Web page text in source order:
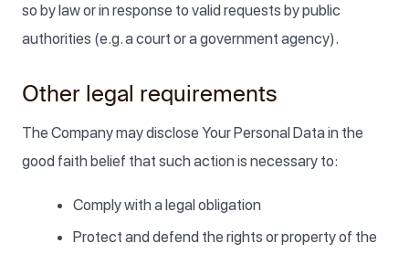
so by law or in response to valid requests by public
authorities (e.g. a court or a government agency).
Other legal requirements
The Company may disclose Your Personal Data in the
good faith belief that such action is necessary to:
Comply with a legal obligation
Protect and defend the rights or property of the